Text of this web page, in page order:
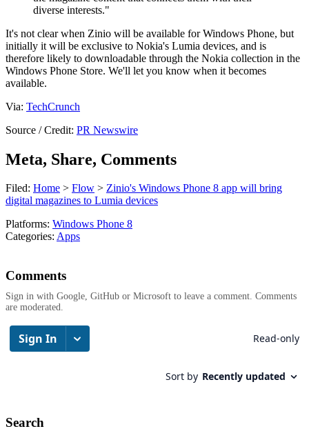
diverse interests."
It's not clear when Zinio will be available for Windows Phone, but
initially it will be exclusive to Nokia's Lumia devices, and is
therefore likely to downloadable through the Nokia collection in the
Windows Phone Store. We'll let you know when it becomes
available.
Via: TechCrunch
Source / Credit: PR Newswire
Meta, Share, Comments
Filed: Home > Flow > Zinio's Windows Phone 8 app will bring
digital magazines to Lumia devices
Platforms: Windows Phone 8
Categories: Apps
Comments
Sign in with Google, GitHub or Microsoft to leave a comment. Comments
are moderated.
Search